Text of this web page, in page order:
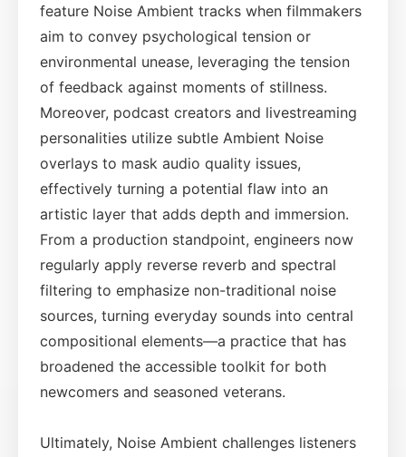
feature Noise Ambient tracks when filmmakers
aim to convey psychological tension or
environmental unease, leveraging the tension
of feedback against moments of stillness.
Moreover, podcast creators and livestreaming
personalities utilize subtle Ambient Noise
overlays to mask audio quality issues,
effectively turning a potential flaw into an
artistic layer that adds depth and immersion.
From a production standpoint, engineers now
regularly apply reverse reverb and spectral
filtering to emphasize non-traditional noise
sources, turning everyday sounds into central
compositional elements—a practice that has
broadened the accessible toolkit for both
newcomers and seasoned veterans.
Ultimately, Noise Ambient challenges listeners